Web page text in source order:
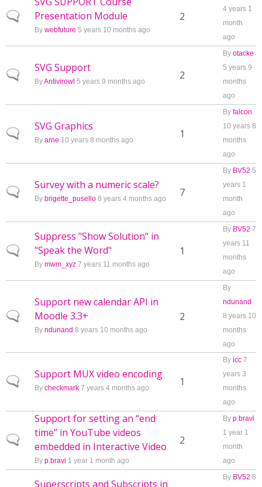
Normal topicPresentation Module
By webfuture 5 years 10 months ago
2
4 years 1
month
ago
Normal topic
SVG Support
ByAntivirowl 5 years 9 months ago 2
By otacke
5 years 9
months
ago
Normal topic
SVG Graphics
By arne 10 years 8 months ago 1
By falcon
10 years 8
months
ago
Normal topic
Survey with a numeric scale?
By brigette_pusello 8 years 4 months ago 7
By BV52 5
years 1
month
ago
Normal topic
Suppress "Show Solution" in
"Speak the Word"
By mwm_xyz 7 years 11 months ago
1
By BV52 7
years 11
months
ago
Normal topic
Support new calendar API in
Moodle 3.3+
By ndunand 8 years 10 months ago
2
By
ndunand
8 years 10
months
ago
Normal topic
Support MUX video encoding
By checkmark 7 years 4 months ago 1
By icc 7
years 3
months
ago
Normal topic
Support for setting an “end
time” in YouTube videos
embedded in Interactive Video
By p.bravi 1 year 1 month ago
2
By p.bravi
1 year 1
month
ago
Superscripts and Subscripts in
By BV52 8